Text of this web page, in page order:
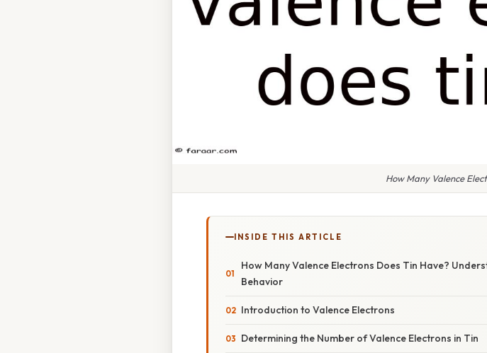
How Many Valence
INSIDE THIS ARTICLE
How Many Valence Electrons Does Tin Have?
Behavior
Introduction to Valence Electrons
Determining the Number of Valence Electrons in Tin